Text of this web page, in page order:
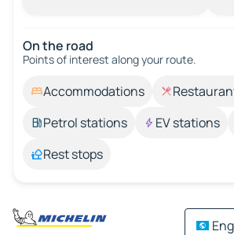
On the road
Points of interest along your route.
Accommodations
Petrol stations
EV stations
Rest stops